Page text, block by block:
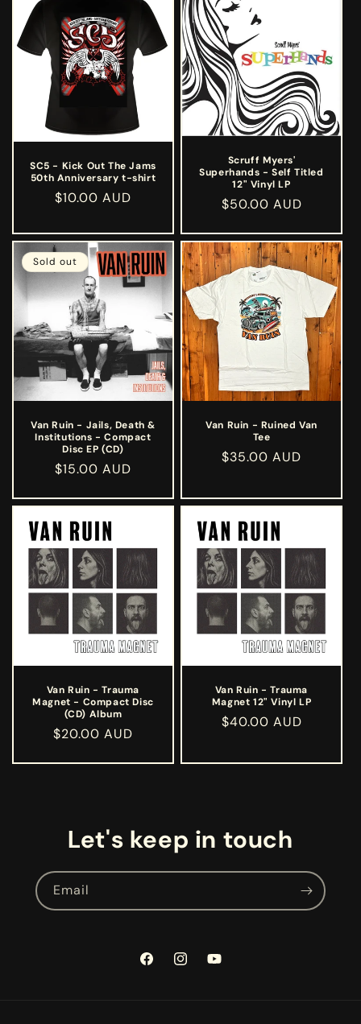
SC5 - Kick Out The Jams
50th Anniversary t-shirt
Regular
$10.00 AUD
Scruff Myers'
Superhands - Self Titled
12" Vinyl LP
Regular
$50.00 AUD
Sold out
Van Ruin - Jails, Death &
Institutions - Compact
Disc EP (CD)
Regular
$15.00 AUD
Van Ruin - Ruined Van
Tee
Regular
$35.00 AUD
Van Ruin - Trauma
Magnet - Compact Disc
(CD) Album
Regular
$20.00 AUD
Van Ruin - Trauma
Magnet 12" Vinyl LP
Regular
$40.00 AUD
Let's keep in touch
Email
FacebookInstagramYouTube